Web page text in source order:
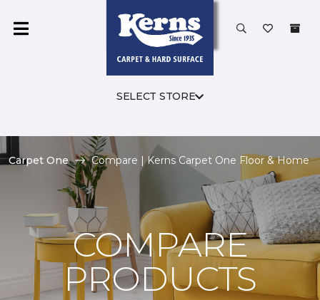
SELECT STORE
Carpet One Compare | Kerns Carpet One Floor & Home
COMPARE
PRODUCTS